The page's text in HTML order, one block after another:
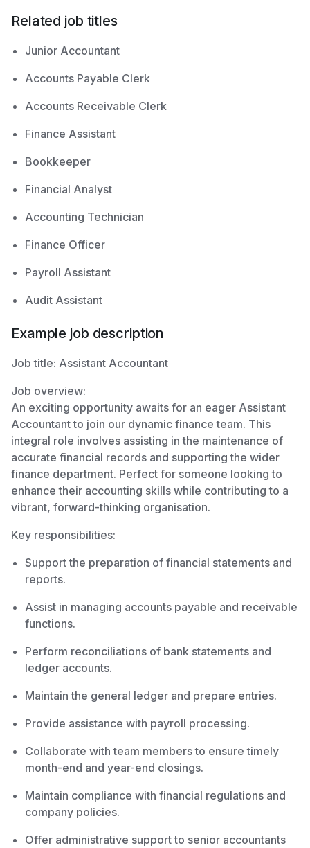
Related job titles
Junior Accountant
Accounts Payable Clerk
Accounts Receivable Clerk
Finance Assistant
Bookkeeper
Financial Analyst
Accounting Technician
Finance Officer
Payroll Assistant
Audit Assistant
Example job description
Job title: Assistant Accountant
Job overview:
An exciting opportunity awaits for an eager Assistant
Accountant to join our dynamic finance team. This
integral role involves assisting in the maintenance of
accurate financial records and supporting the wider
finance department. Perfect for someone looking to
enhance their accounting skills while contributing to a
vibrant, forward-thinking organisation.
Key responsibilities:
Support the preparation of financial statements and
reports.
Assist in managing accounts payable and receivable
functions.
Perform reconciliations of bank statements and
ledger accounts.
Maintain the general ledger and prepare entries.
Provide assistance with payroll processing.
Collaborate with team members to ensure timely
month-end and year-end closings.
Maintain compliance with financial regulations and
company policies.
Offer administrative support to senior accountants